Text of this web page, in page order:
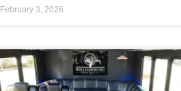
February 3, 2026